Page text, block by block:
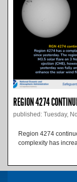
REGION 4274
published: Tuesday,
Region 4274
complexity has